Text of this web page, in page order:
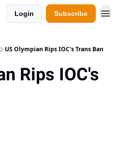
Login Subscribe
US Olympian Rips IOC's Trans Ban
Rips IOC's